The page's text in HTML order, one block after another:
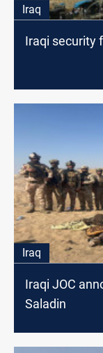
Iraq
Iraqi security
Iraq
Iraqi JOC
Saladin